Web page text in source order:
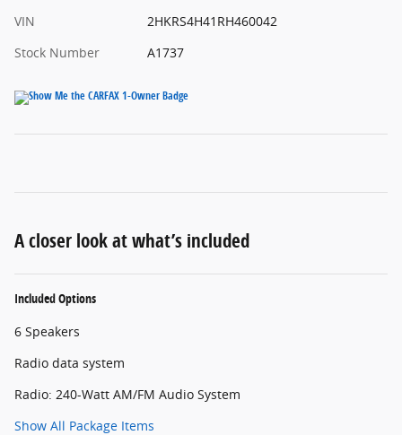
VIN
2HKRS4H41RH460042
Stock Number
A1737
A closer look at what’s included
Included Options
6 Speakers
Radio data system
Radio: 240-Watt AM/FM Audio System
Show All Package Items